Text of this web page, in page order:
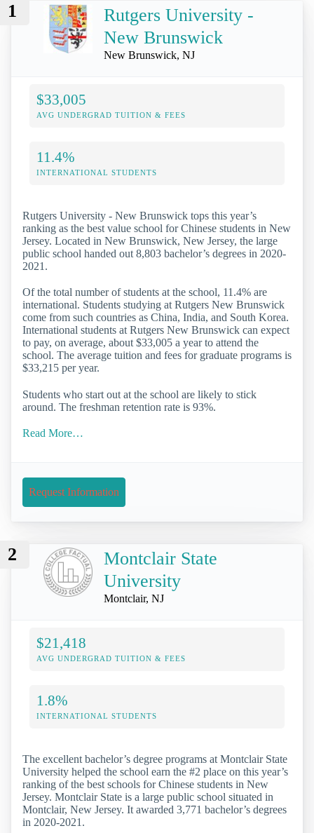
1
Rutgers University -
New Brunswick
New Brunswick, NJ
$33,005
AVG UNDERGRAD TUITION & FEES
11.4%
INTERNATIONAL STUDENTS
Rutgers University - New Brunswick tops this year’s
ranking as the best value school for Chinese students in New
Jersey. Located in New Brunswick, New Jersey, the large
public school handed out 8,803 bachelor’s degrees in 2020-
2021.
Of the total number of students at the school, 11.4% are
international. Students studying at Rutgers New Brunswick
come from such countries as China, India, and South Korea.
International students at Rutgers New Brunswick can expect
to pay, on average, about $33,005 a year to attend the
school. The average tuition and fees for graduate programs is
$33,215 per year.
Students who start out at the school are likely to stick
around. The freshman retention rate is 93%.
Read More…
Request Information
2
Montclair State
University
Montclair, NJ
$21,418
AVG UNDERGRAD TUITION & FEES
1.8%
INTERNATIONAL STUDENTS
The excellent bachelor’s degree programs at Montclair State
University helped the school earn the #2 place on this year’s
ranking of the best schools for Chinese students in New
Jersey. Montclair State is a large public school situated in
Montclair, New Jersey. It awarded 3,771 bachelor’s degrees
in 2020-2021.